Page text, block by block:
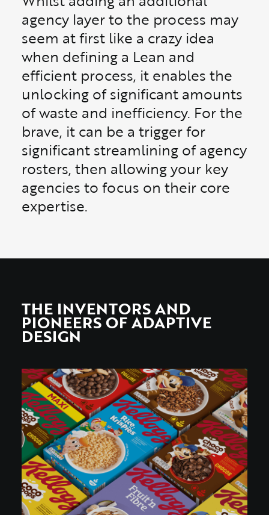
agency layer to the process may
seem at first like a crazy idea
when defining a Lean and
efficient process, it enables the
unlocking of significant amounts
of waste and inefficiency. For the
brave, it can be a trigger for
significant streamlining of agency
rosters, then allowing your key
agencies to focus on their core
expertise.
THE INVENTORS AND
PIONEERS OF ADAPTIVE
DESIGN